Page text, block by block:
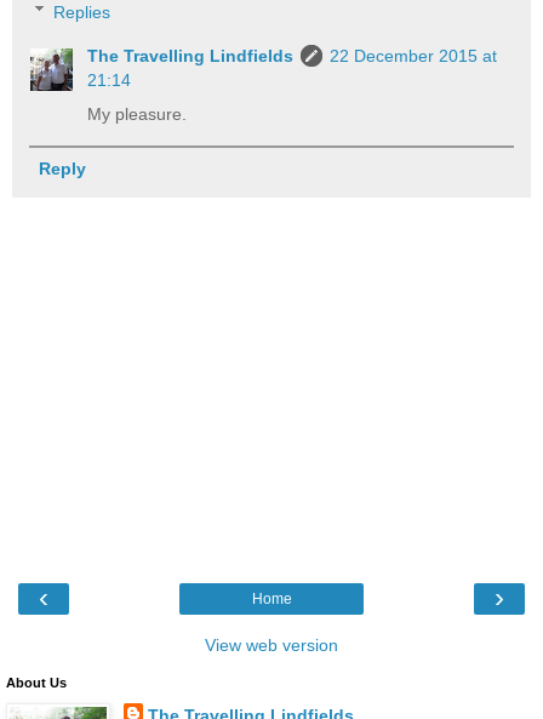
Replies
The Travelling Lindfields
22 December 2015 at
21:14
My pleasure.
Reply
‹ ›
Home
View web version
About Us